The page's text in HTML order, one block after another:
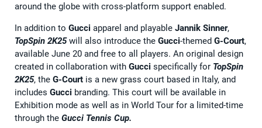
around the globe with cross-platform support enabled.
In addition to Gucci apparel and playable Jannik Sinner,
TopSpin 2K25will also introduce the Gucci-themed G-Court,
available June 20 and free to all players. An original design
created in collaboration with Gucci specifically for TopSpin
2K25, the G-Court is a new grass court based in Italy, and
includes Gucci branding. This court will be available in
Exhibition mode as well as in World Tour for a limited-time
through the Gucci Tennis Cup.